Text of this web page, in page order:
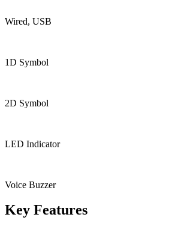
Wired, USB
1D Symbol
2D Symbol
LED Indicator
Voice Buzzer
Key Features